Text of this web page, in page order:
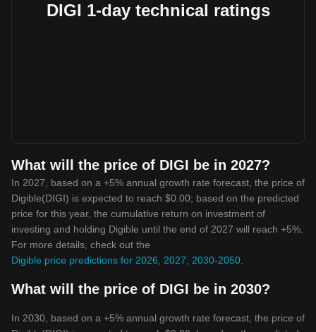
DIGI 1-day technical ratings
What will the price of DIGI be in 2027?
In 2027, based on a +5% annual growth rate forecast, the price of
Digible(DIGI) is expected to reach $0.00; based on the predicted
price for this year, the cumulative return on investment of
investing and holding Digible until the end of 2027 will reach +5%.
For more details, check out the
Digible price predictions for 2026, 2027, 2030-2050
What will the price of DIGI be in 2030?
In 2030, based on a +5% annual growth rate forecast, the price of